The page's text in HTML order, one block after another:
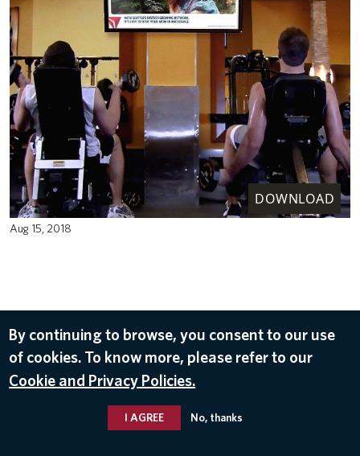
DOWNLOAD
Aug 15, 2018
By continuing to browse, you consent to our use
of cookies. To know more, please refer to our
Cookie and Privacy Policies.
I AGREE No, thanks